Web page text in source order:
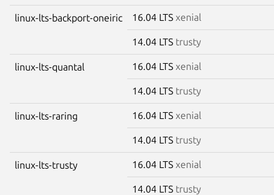
linux-lts-backport-oneiric 16.04 LTS xenial
14.04 LTS trusty
linux-lts-quantal 16.04 LTS xenial
14.04 LTS trusty
linux-lts-raring 16.04 LTS xenial
14.04 LTS trusty
linux-lts-trusty 16.04 LTS xenial
14.04 LTS trusty